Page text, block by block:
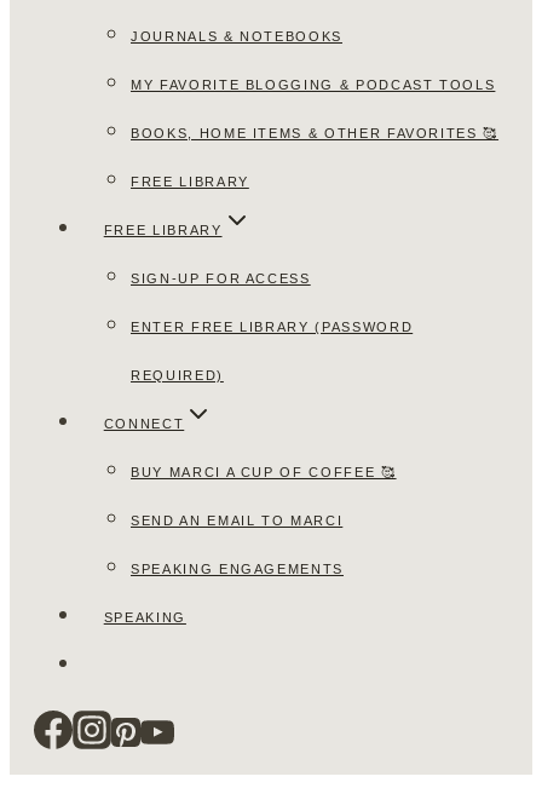
JOURNALS & NOTEBOOKS
MY FAVORITE BLOGGING & PODCAST TOOLS
BOOKS, HOME ITEMS & OTHER FAVORITES 🥰
FREE LIBRARY
FREE LIBRARY
SIGN-UP FOR ACCESS
ENTER FREE LIBRARY (PASSWORD
REQUIRED)
CONNECT
BUY MARCI A CUP OF COFFEE 🥰
SEND AN EMAIL TO MARCI
SPEAKING ENGAGEMENTS
SPEAKING